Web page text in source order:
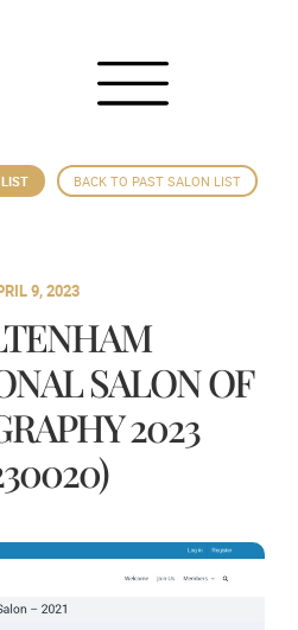
BACK TO PAST SALON LIST
9, 2023
SALON OF
2023